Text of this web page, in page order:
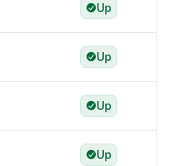
Up
Up
Up
Up